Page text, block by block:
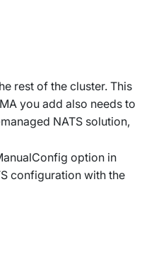
rest of the cluster. This
you add also needs to
NATS solution,
option in
configuration with the